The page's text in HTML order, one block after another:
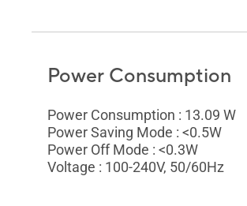
Power Consumption
Power Consumption : 13.09 W
Power Saving Mode : <0.5W
Power Off Mode : <0.3W
Voltage : 100-240V, 50/60Hz